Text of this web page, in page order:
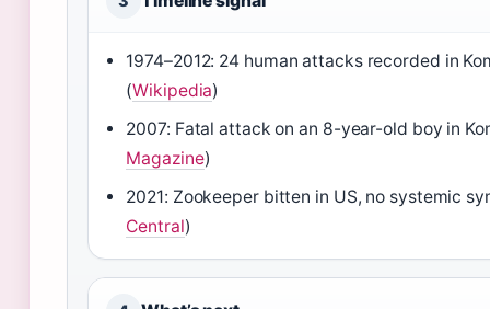
1974–2012: 24 human attacks recorded in
(Wikipedia)
2007: Fatal attack on an 8-year-old boy in
Magazine)
2021: Zookeeper bitten in US, no systemic
Central)